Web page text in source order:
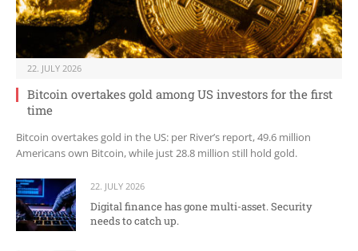
22. JULY 2026
Bitcoin overtakes gold among US investors for the first
time
Bitcoin overtakes gold in the US: per River’s report, 49.6 million
Americans own Bitcoin, while just 28.8 million still hold gold.
22. JULY 2026
Digital finance has gone multi-asset. Security
needs to catch up.